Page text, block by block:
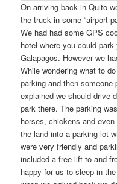
On arriving back in Quito
the truck in some “airport
We had had some GPS
hotel where you could
Galapagos. However we
While wondering what to
parking and then someone
explained we should drive
park there. The parking
horses, chickens and
the land into a parking lot
were very friendly and
included a free lift to and
happy for us to sleep in